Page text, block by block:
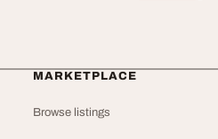
MARKETPLACE
Browse listings